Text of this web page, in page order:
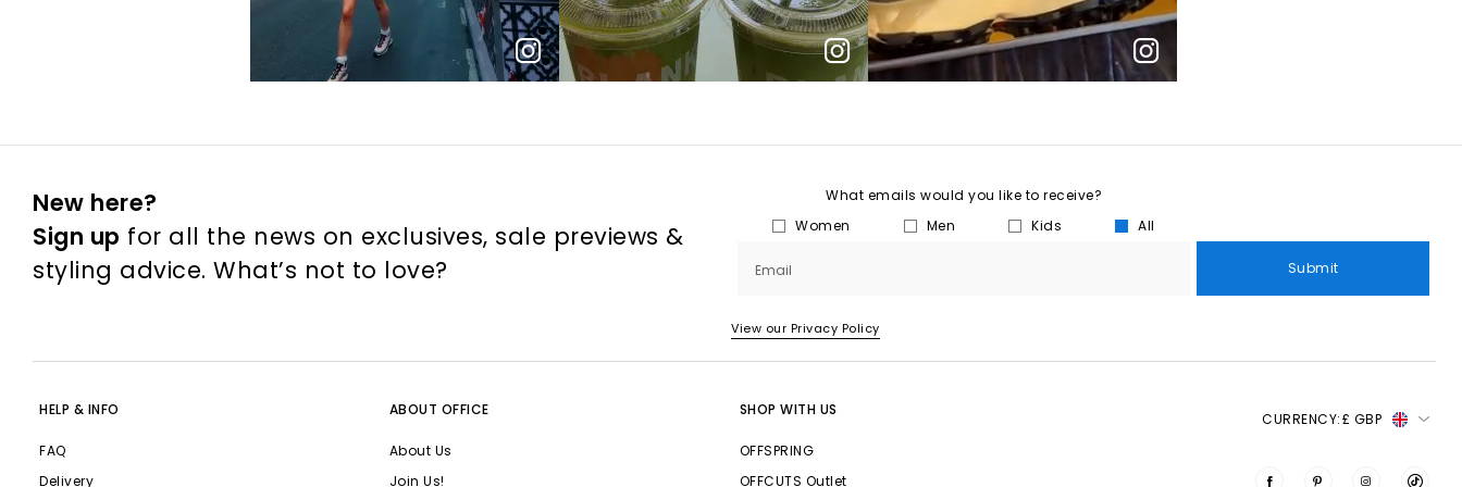
New here?
Sign up for all the news on exclusives, sale previews &
styling advice. What’s not to love?
What emails would you like to receive?
Women
Men Kids All
Email Submit
View our Privacy Policy
HELP & INFO
FAQ
Delivery
ABOUT OFFICE
About Us
Join Us!
SHOP WITH US
OFFSPRING
OFFCUTS Outlet
CURRENCY:£ GBP